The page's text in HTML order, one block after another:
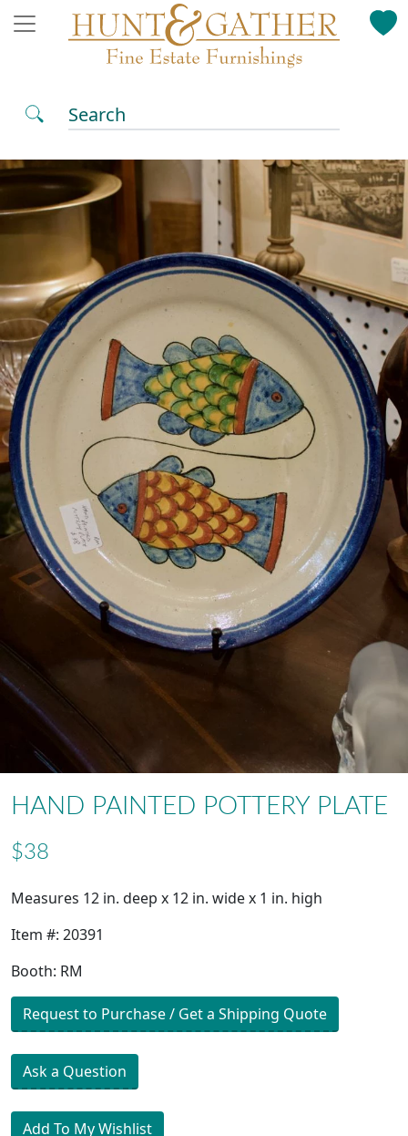
Search
HAND PAINTED POTTERY PLATE
$38
Measures 12 in. deep x 12 in. wide x 1 in. high
Item #: 20391
Booth: RM
Request to Purchase / Get a Shipping Quote
Ask a Question
Add To My Wishlist